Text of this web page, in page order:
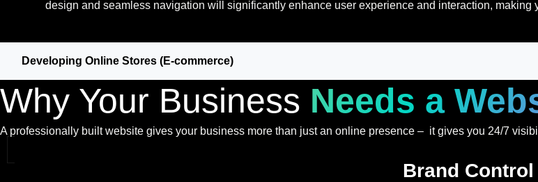
design and seamless navigation will significantly enhance user experience and interaction, making
Developing Online Stores (E-commerce)
Why Your Business Needs a
A professionally built website gives your business more than just an online presence – it gives you 24/7
Brand Control